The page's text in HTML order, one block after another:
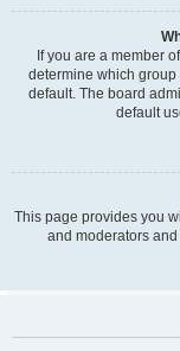
If you are a member
determine which
default. The board
default
This page provides you
and moderators